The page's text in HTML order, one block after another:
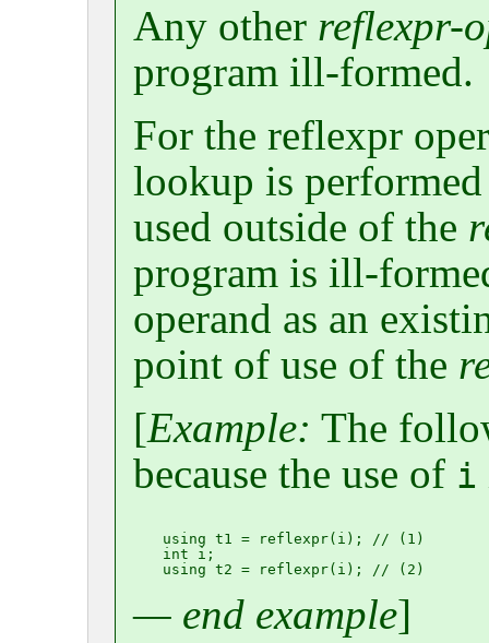
Any other reflexpr-
program ill-formed.
For the reflexpr
lookup is
used outside of the
program is ill-
operand as an
point of use of the
[Example: The
because the use of i
using t1 = reflexpr(i); // (1)
int i;
— end example]